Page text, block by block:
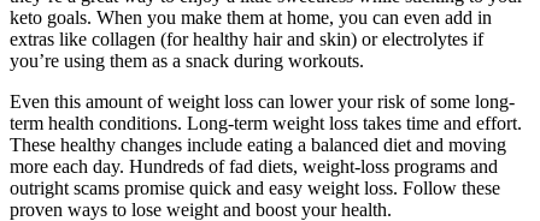
keto goals. When you make them at home, you can even add in
extras like collagen (for healthy hair and skin) or electrolytes if
you’re using them as a snack during workouts.
Even this amount of weight loss can lower your risk of some long-
term health conditions. Long-term weight loss takes time and effort.
These healthy changes include eating a balanced diet and moving
more each day. Hundreds of fad diets, weight-loss programs and
outright scams promise quick and easy weight loss. Follow these
proven ways to lose weight and boost your health.